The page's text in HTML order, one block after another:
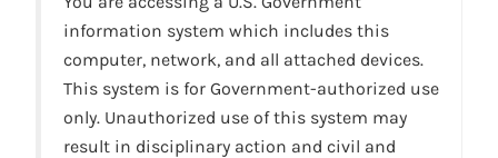
information system which includes this
computer, network, and all attached devices.
This system is for Government-authorized use
only. Unauthorized use of this system may
result in disciplinary action and civil and